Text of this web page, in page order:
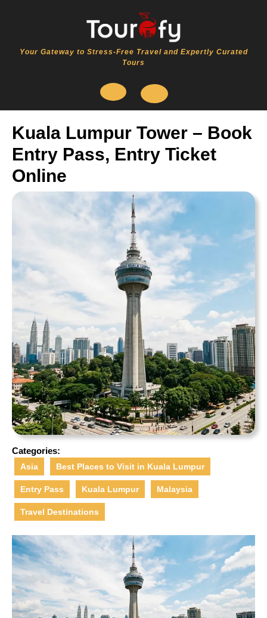
Your Gateway to Stress-Free Travel and Expertly Curated
Tours
Open
Button
Kuala Lumpur Tower – Book
Entry Pass, Entry Ticket
Online
Categories:
Asia Best Places to Visit in Kuala Lumpur
Entry Pass Kuala Lumpur Malaysia
Travel Destinations